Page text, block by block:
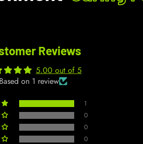
Reviews
5.00 out of 5
Based on 1 review
1
0
0
0